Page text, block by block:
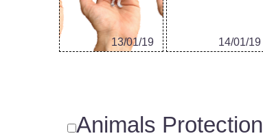
13/01/19 14/01/19
Animals Protection